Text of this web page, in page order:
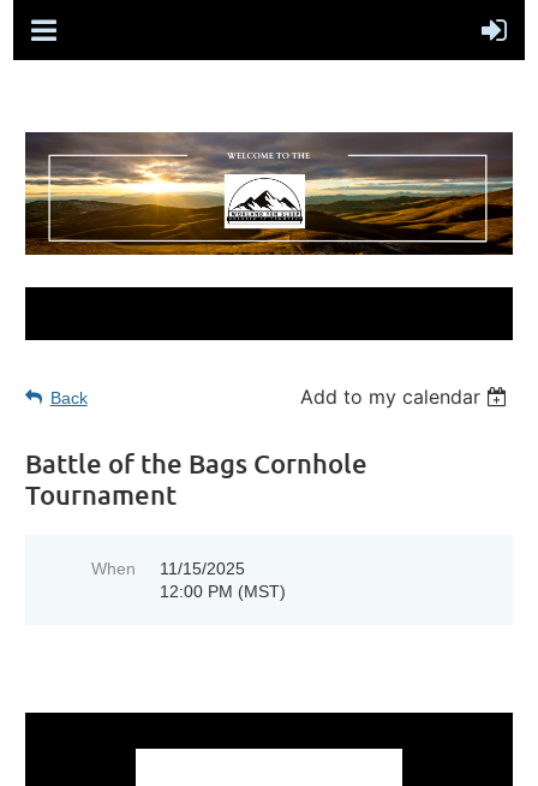
Back Add to my calendar
Battle of the Bags Cornhole
Tournament
When
11/15/2025
12:00 PM (MST)